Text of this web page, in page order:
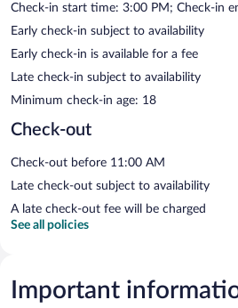
Check-in start time: 3:00 PM; Check-in
Early check-in subject to availability
Early check-in is available for a fee
Late check-in subject to availability
Minimum check-in age: 18
Check-out
Check-out before 11:00 AM
Late check-out subject to availability
A late check-out fee will be charged
See all policies
Important